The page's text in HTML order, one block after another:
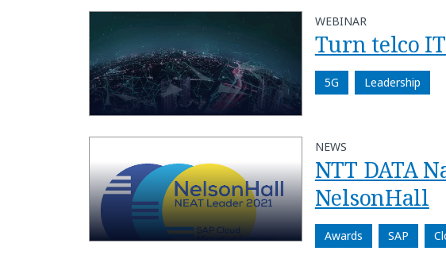
WEBINAR
Turn telco
5G Leadership
NEWS
NTT DATA
NelsonHall
Awards SAP